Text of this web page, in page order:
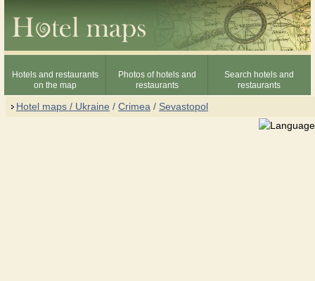
Hotels and restaurants
on the map
Photos of hotels and
restaurants
Search hotels and
restaurants
Hotel maps / Ukraine / Crimea / Sevastopol